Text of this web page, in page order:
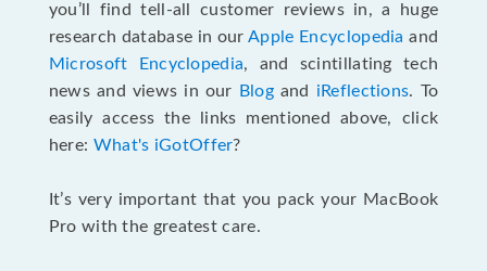
you’ll find tell-all customer reviews in, a huge
research database in ourApple Encyclopedia and
Microsoft Encyclopedia, and scintillating tech
news and views in our
Blogand iReflections. To
easily access the links mentioned above, click
here: What's iGotOffer?
It’s very important that you pack your MacBook
Pro with the greatest care.